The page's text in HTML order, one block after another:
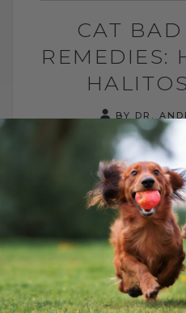
CAT
REMEDIES:
BY DR.
AUGUST 31, 2025
Is Your Cat’s
We all love our
sweet purr comes
surprise—bad